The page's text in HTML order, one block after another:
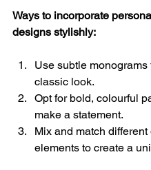
Ways to incorporate
designs stylishly:
Use subtle monograms
classic look.
Opt for bold, colourful
make a statement.
Mix and match different
elements to create a